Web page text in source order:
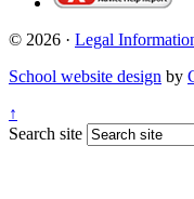
© 2026 · Legal
School website design by
↑
Search site